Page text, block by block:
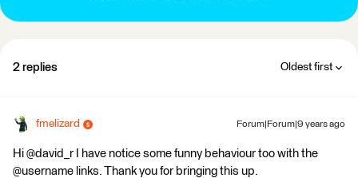
2 replies Oldest first
fmelizard Forum|Forum|9 years ago
Hi @david_r I have notice some funny behaviour too with the
@username links. Thank you for bringing this up.